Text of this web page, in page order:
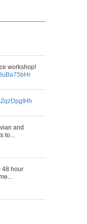
workshop!
and
to...
48 hour